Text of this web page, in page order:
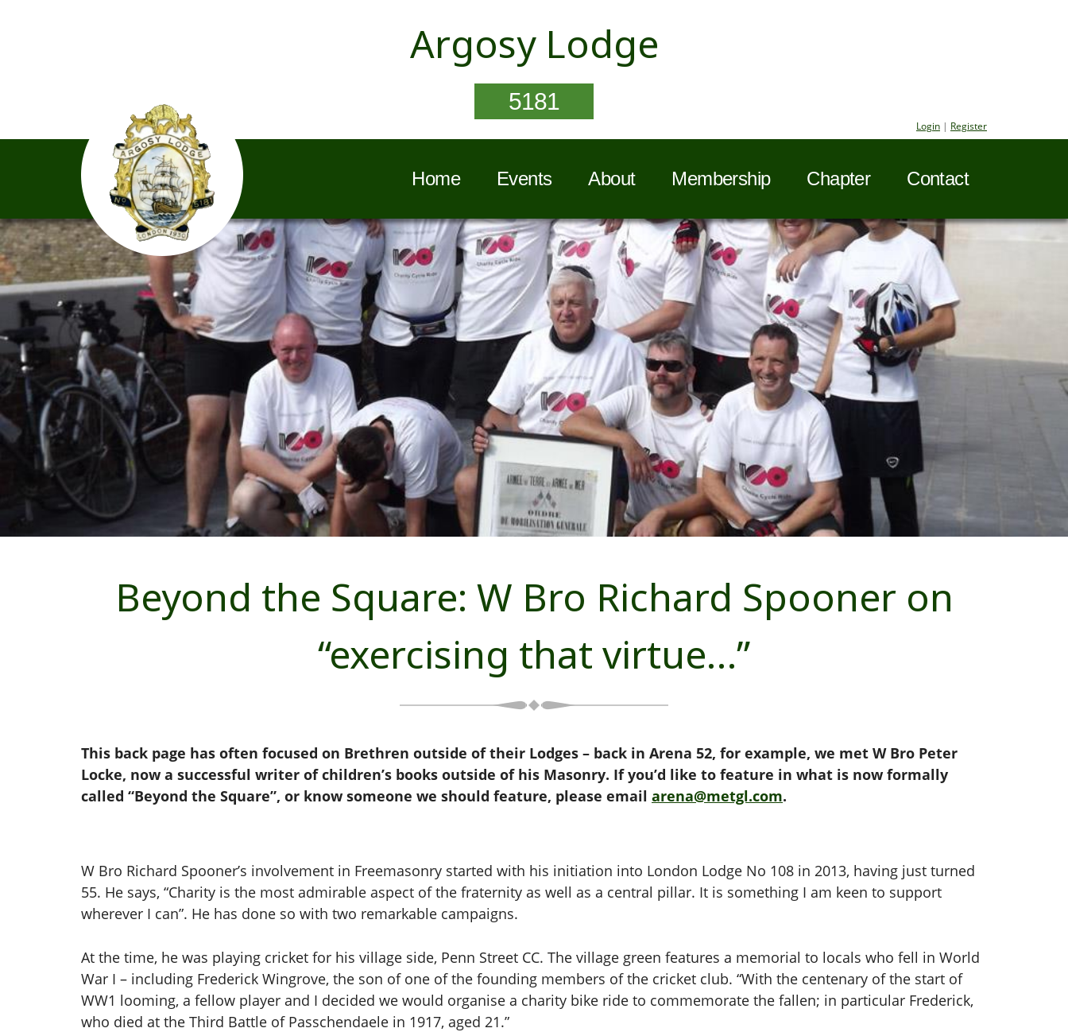
Argosy Lodge
5181
Login | Register
Home Events About Membership Chapter Contact
Beyond the Square: W Bro Richard Spooner on
“exercising that virtue…”
This back page has often focused on Brethren outside of their Lodges – back in Arena 52, for example, we met W Bro Peter
Locke, now a successful writer of children’s books outside of his Masonry. If you’d like to feature in what is now formally
called “Beyond the Square”, or know someone we should feature, please email arena@metgl.com.
W Bro Richard Spooner’s involvement in Freemasonry started with his initiation into London Lodge No 108 in 2013, having just turned
55. He says, “Charity is the most admirable aspect of the fraternity as well as a central pillar. It is something I am keen to support
wherever I can”. He has done so with two remarkable campaigns.
At the time, he was playing cricket for his village side, Penn Street CC. The village green features a memorial to locals who fell in World
War I – including Frederick Wingrove, the son of one of the founding members of the cricket club. “With the centenary of the start of
WW1 looming, a fellow player and I decided we would organise a charity bike ride to commemorate the fallen; in particular Frederick,
who died at the Third Battle of Passchendaele in 1917, aged 21.”